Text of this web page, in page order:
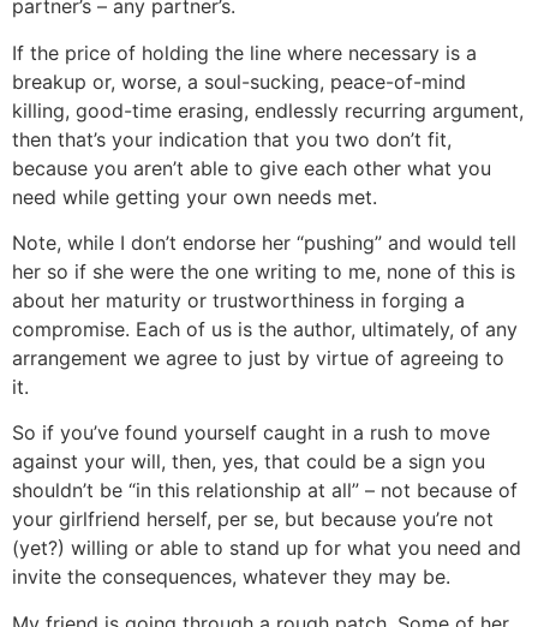
partner’s – any partner’s.
If the price of holding the line where necessary is a
breakup or, worse, a soul-sucking, peace-of-mind
killing, good-time erasing, endlessly recurring argument,
then that’s your indication that you two don’t fit,
because you aren’t able to give each other what you
need while getting your own needs met.
Note, while I don’t endorse her “pushing” and would tell
her so if she were the one writing to me, none of this is
about her maturity or trustworthiness in forging a
compromise. Each of us is the author, ultimately, of any
arrangement we agree to just by virtue of agreeing to
it.
So if you’ve found yourself caught in a rush to move
against your will, then, yes, that could be a sign you
shouldn’t be “in this relationship at all” – not because of
your girlfriend herself, per se, but because you’re not
(yet?) willing or able to stand up for what you need and
invite the consequences, whatever they may be.